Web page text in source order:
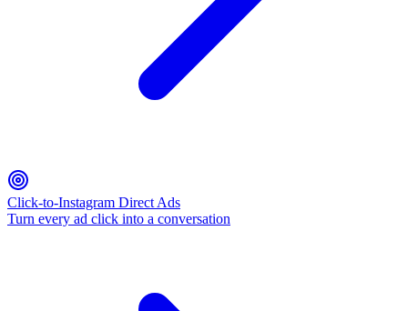
Click-to-Instagram Direct Ads
Turn every ad click into a conversation